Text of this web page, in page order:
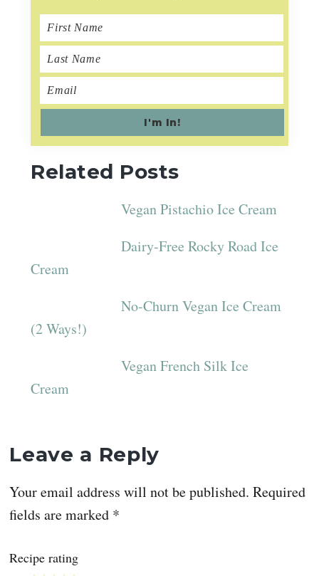
Related Posts
Vegan Pistachio Ice Cream
Dairy-Free Rocky Road Ice
Cream
No-Churn Vegan Ice Cream
(2 Ways!)
Vegan French Silk Ice
Cream
Reader
Interactions
Leave a Reply
Your email address will not be published. Required
fields are marked *
Recipe rating